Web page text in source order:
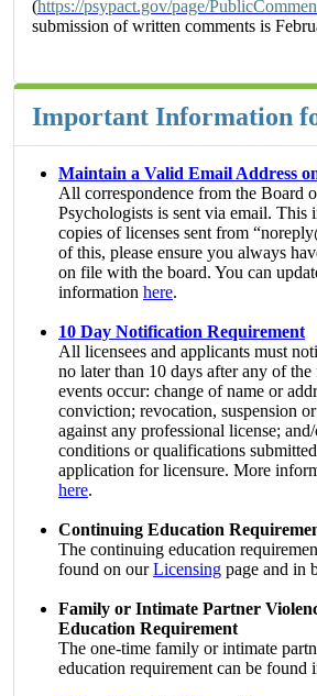
(https://psypact.gov/page/
submission of written comments is
Important Information
Maintain a Valid Email Address
All correspondence from the Board
Psychologists is sent via email. This
copies of licenses sent from
of this, please ensure you always
on file with the board. You can
information here.
10 Day Notification Requirement
All licensees and applicants must
no later than 10 days after any of
events occur: change of name or
conviction; revocation, suspension
against any professional license;
conditions or qualifications
application for licensure. More
here.
Continuing Education
The continuing education
found on ourLicensing page and in
Family or Intimate Partner
Education Requirement
The one-time family or intimate
education requirement can be found